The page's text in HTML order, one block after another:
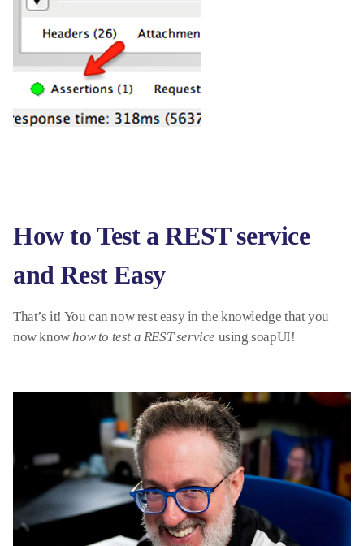
How to Test a REST service
and Rest Easy
That’s it! You can now rest easy in the knowledge that you
now know how to test a REST service using soapUI!